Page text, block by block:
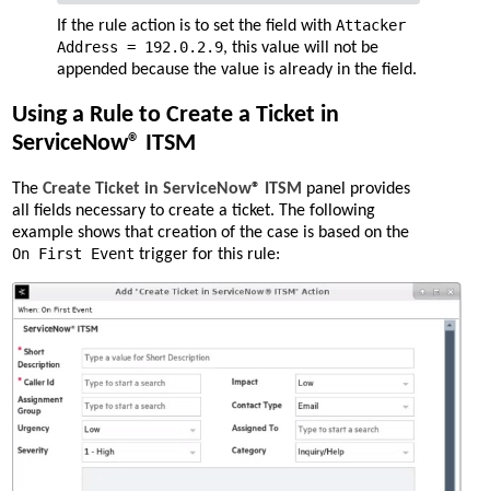
If the rule action is to set the field withAttacker
Address = 192.0.2.9, this value will not be
appended because the value is already in the field.
Using a Rule to Create a Ticket in
ServiceNow® ITSM
TheCreate Ticket in ServiceNow® ITSM panel provides
all fields necessary to create a ticket. The following
example shows that creation of the case is based on the
On First Event trigger for this rule: